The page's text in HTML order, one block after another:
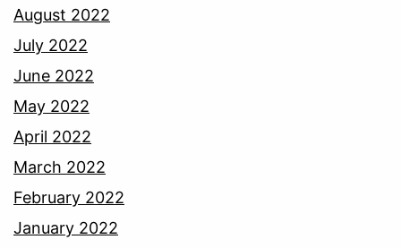
August 2022
July 2022
June 2022
May 2022
April 2022
March 2022
February 2022
January 2022